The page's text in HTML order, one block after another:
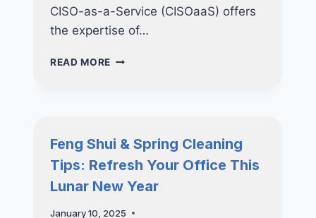
CISO-as-a-Service (CISOaaS) offers
the expertise of…
READ MORE HOW
TRANSFORM
YOUR
STRATEGY
Feng Shui & Spring Cleaning
Tips: Refresh Your Office This
Lunar New Year
January 10, 2025